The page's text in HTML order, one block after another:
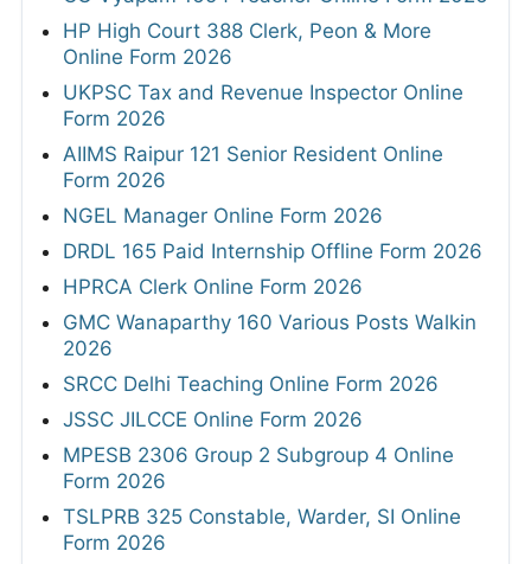
HP High Court 388 Clerk, Peon & More
Online Form 2026
UKPSC Tax and Revenue Inspector Online
Form 2026
AIIMS Raipur 121 Senior Resident Online
Form 2026
NGEL Manager Online Form 2026
DRDL 165 Paid Internship Offline Form 2026
HPRCA Clerk Online Form 2026
GMC Wanaparthy 160 Various Posts Walkin
2026
SRCC Delhi Teaching Online Form 2026
JSSC JILCCE Online Form 2026
MPESB 2306 Group 2 Subgroup 4 Online
Form 2026
TSLPRB 325 Constable, Warder, SI Online
Form 2026